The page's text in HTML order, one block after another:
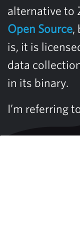
alternative to
Open Source,
is, it is
data
in its binary.
I’m referring